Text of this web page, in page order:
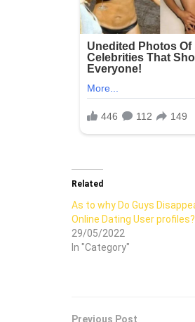
Related
As to why Do Guys
Online Dating User profiles?
29/05/2022
In "Category"
Previous Post